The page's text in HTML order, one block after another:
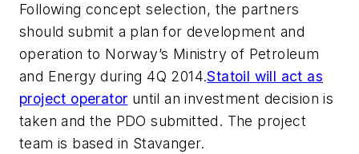
Following concept selection, the partners
should submit a plan for development and
operation to Norway’s Ministry of Petroleum
and Energy during 4Q 2014.Statoil will act as
project operator until an investment decision is
taken and the PDO submitted. The project
team is based in Stavanger.